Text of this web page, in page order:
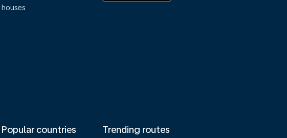
houses
Popular countries Trending routes